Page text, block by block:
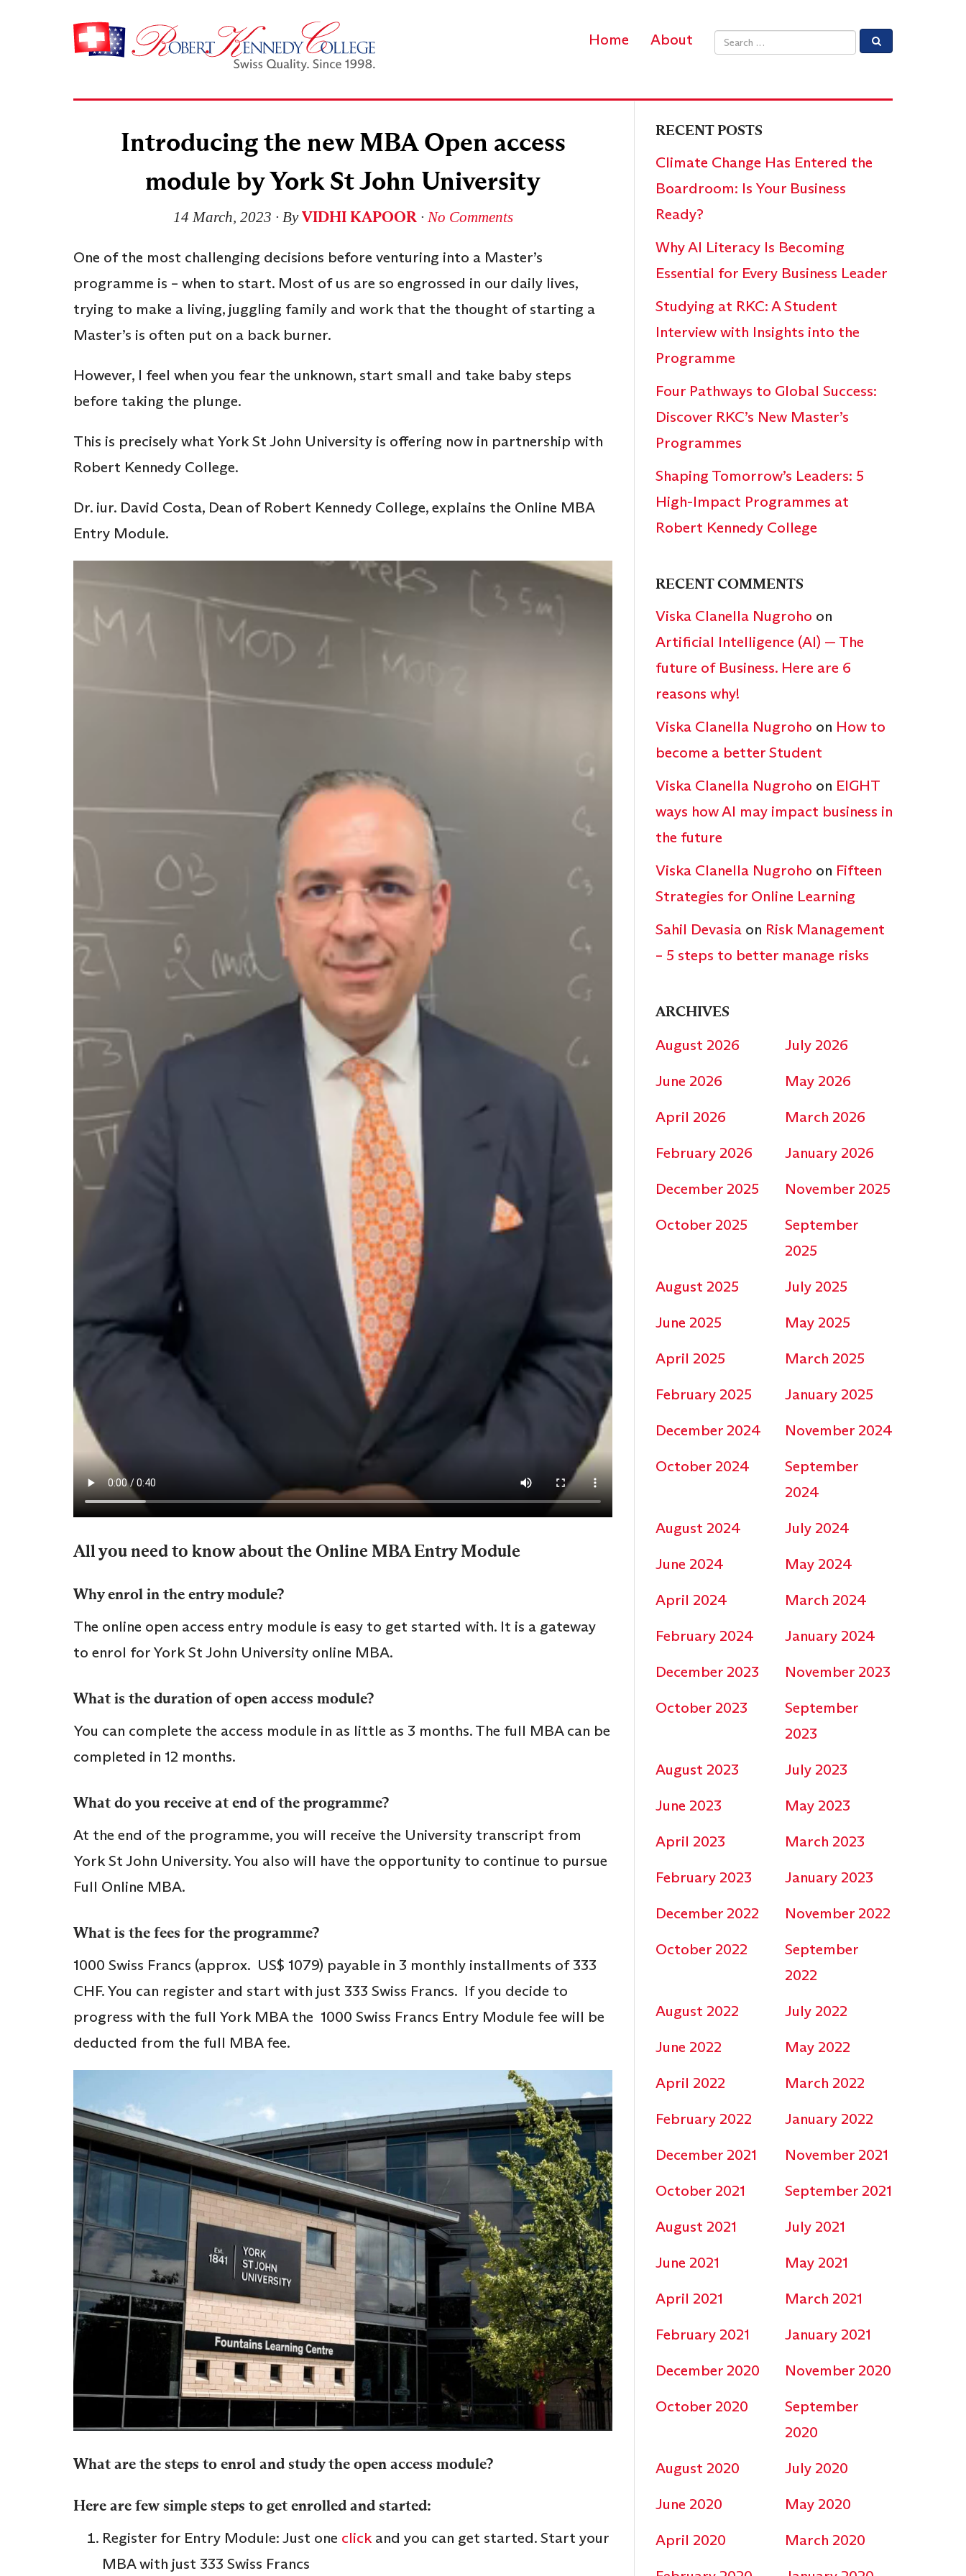
Home About Email address
Introducing the new MBA Open access
module by York St John University
14 March, 2023 ∙ ByVIDHI KAPOOR∙ No Comments
One of the most challenging decisions before venturing into a Master’s
programme is – when to start. Most of us are so engrossed in our daily lives,
trying to make a living, juggling family and work that the thought of starting a
Master’s is often put on a back burner.
However, I feel when you fear the unknown, start small and take baby steps
before taking the plunge.
This is precisely what York St John University is offering now in partnership with
Robert Kennedy College.
Dr. iur. David Costa, Dean of Robert Kennedy College, explains the Online MBA
Entry Module.
All you need to know about the Online MBA Entry Module
Why enrol in the entry module?
The online open access entry module is easy to get started with. It is a gateway
to enrol for York St John University online MBA.
What is the duration of open access module?
You can complete the access module in as little as 3 months. The full MBA can be
completed in 12 months.
What do you receive at end of the programme?
At the end of the programme, you will receive the University transcript from
York St John University. You also will have the opportunity to continue to pursue
Full Online MBA.
What is the fees for the programme?
1000 Swiss Francs (approx. US$ 1079) payable in 3 monthly installments of 333
CHF. You can register and start with just 333 Swiss Francs. If you decide to
progress with the full York MBA the 1000 Swiss Francs Entry Module fee will be
deducted from the full MBA fee.
What are the steps to enrol and study the open access module?
Here are few simple steps to get enrolled and started:
Register for Entry Module: Just one clickand you can get started. Start your
MBA with just 333 Swiss Francs
RECENT POSTS
Climate Change Has Entered the
Boardroom: Is Your Business
Ready?
Why AI Literacy Is Becoming
Essential for Every Business Leader
Studying at RKC: A Student
Interview with Insights into the
Programme
Four Pathways to Global Success:
Discover RKC’s New Master’s
Programmes
Shaping Tomorrow’s Leaders: 5
High-Impact Programmes at
Robert Kennedy College
RECENT COMMENTS
Viska Clanella Nugroho on
Artificial Intelligence (AI) — The
future of Business. Here are 6
reasons why!
Viska Clanella Nugroho on How to
become a better Student
Viska Clanella Nugroho on EIGHT
ways how AI may impact business in
the future
Viska Clanella Nugroho on Fifteen
Strategies for Online Learning
Sahil Devasia on Risk Management
– 5 steps to better manage risks
ARCHIVES
August 2026
July 2026
June 2026
May 2026
April 2026
March 2026
February 2026
January 2026
December 2025
November 2025
October 2025
September
2025
August 2025
July 2025
June 2025
May 2025
April 2025
March 2025
February 2025
January 2025
December 2024
November 2024
October 2024
September
2024
August 2024
July 2024
June 2024
May 2024
April 2024
March 2024
February 2024
January 2024
December 2023
November 2023
October 2023
September
2023
August 2023
July 2023
June 2023
May 2023
April 2023
March 2023
February 2023
January 2023
December 2022
November 2022
October 2022
September
2022
August 2022
July 2022
June 2022
May 2022
April 2022
March 2022
February 2022
January 2022
December 2021
November 2021
October 2021
September 2021
August 2021
July 2021
June 2021
May 2021
April 2021
March 2021
February 2021
January 2021
December 2020
November 2020
October 2020
September
2020
August 2020
July 2020
June 2020
May 2020
April 2020
March 2020